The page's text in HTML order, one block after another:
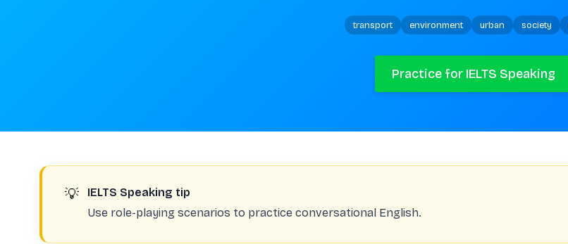
transport environment urban society
Practice for IELTS Speaking
💡
IELTS Speaking tip
Use role-playing scenarios to practice conversational English.